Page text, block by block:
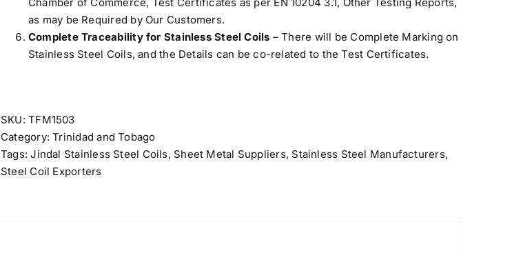
as may be Required by Our Customers.
Complete Traceability for Stainless Steel Coils – There will be Complete Marking on
Stainless Steel Coils, and the Details can be co-related to the Test Certificates.
SKU:TFM1503
Category:Trinidad and Tobago
Tags:Jindal Stainless Steel Coils, Sheet Metal Suppliers, Stainless Steel Manufacturers,
Steel Coil Exporters